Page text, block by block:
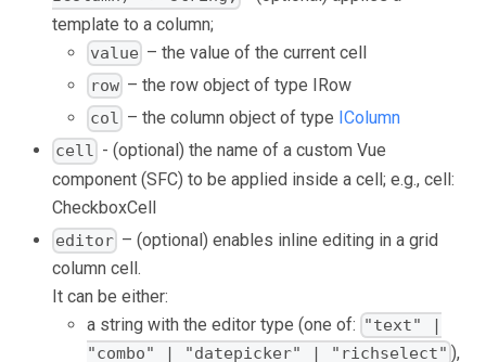
template to a column;
value – the value of the current cell
row – the row object of type IRow
col – the column object of type IColumn
cell - (optional) the name of a custom Vue
component (SFC) to be applied inside a cell; e.g., cell:
CheckboxCell
editor – (optional) enables inline editing in a grid
column cell.
It can be either:
a string with the editor type (one of: "text" |
"combo" | "datepicker" | "richselect" ),